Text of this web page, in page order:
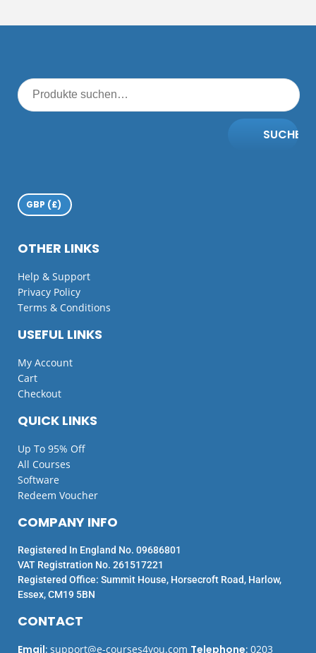
SUCHE
QUICK LINKS
Up To 95% Off
All Courses
Software
Redeem Voucher
USEFUL LINKS
My Account
Cart
Checkout
OTHER LINKS
Help & Support
Privacy Policy
Terms & Conditions
CONTACT
Email: support@e-courses4you.com Telephone: 0203
COMPANY INFO
Registered In England No. 09686801
VAT Registration No. 261517221
Registered Office: Summit House, Horsecroft Road, Harlow,
Essex, CM19 5BN